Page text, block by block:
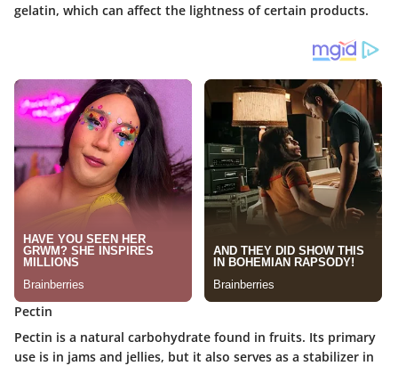
gelatin, which can affect the lightness of certain products.
Pectin
Pectin is a natural carbohydrate found in fruits. Its primary
use is in jams and jellies, but it also serves as a stabilizer in